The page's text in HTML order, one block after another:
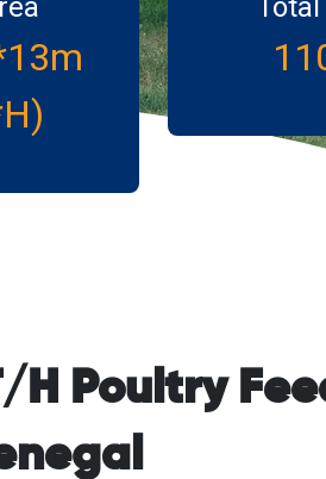
H Poultry